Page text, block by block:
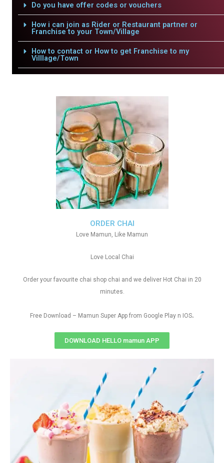
Do you have offer codes or vouchers
How i can join as Rider or Restaurant partner or
Franchise to your Town/Village
How to contact or How to get Franchise to my
Villlage/Town
ORDER CHAI
Love Mamun, Like Mamun
Love Local Chai
Order your favourite chai shop chai and we deliver Hot Chai in 20
minutes.
Free Download – Mamun Super App from Google Play n IOS.
DOWNLOAD HELLO mamun APP